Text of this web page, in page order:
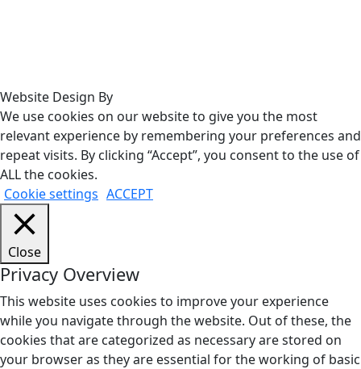
Website Design By
We use cookies on our website to give you the most
relevant experience by remembering your preferences and
repeat visits. By clicking “Accept”, you consent to the use of
ALL the cookies.
Cookie settings ACCEPT
Close
Privacy Overview
This website uses cookies to improve your experience
while you navigate through the website. Out of these, the
cookies that are categorized as necessary are stored on
your browser as they are essential for the working of basic